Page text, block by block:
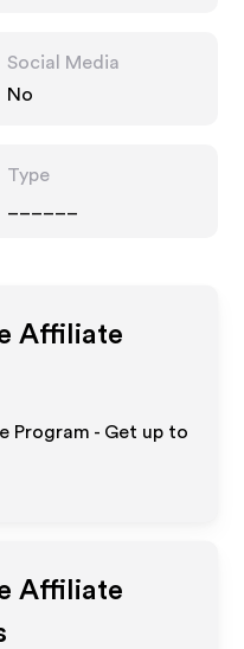
Social Media
No
Type
Affiliate
Program - Get up to
Affiliate